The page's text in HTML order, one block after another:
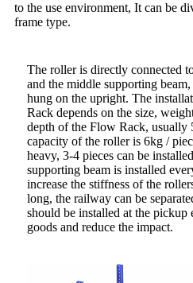
to the use environment, It can be
frame type.
The roller is directly connected
and the middle supporting
hung on the upright. The
Rack depends on the size,
depth of the Flow Rack, usually
capacity of the roller is 6kg /
heavy, 3-4 pieces can be
supporting beam is installed
increase the stiffness of the
long, the railway can be
should be installed at the
goods and reduce the impact.